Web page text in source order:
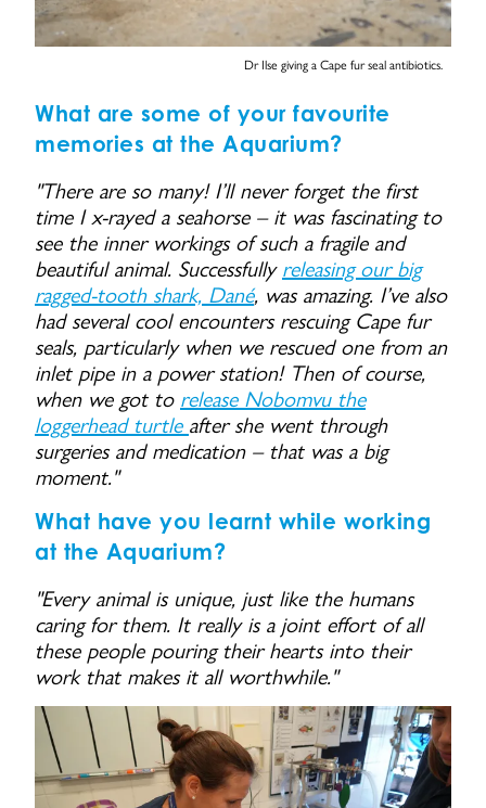
Dr Ilse giving a Cape fur seal antibiotics.
What are some of your favourite
memories at the Aquarium?
"There are so many! I’ll never forget the first
time I x-rayed a seahorse – it was fascinating to
see the inner workings of such a fragile and
beautiful animal. Successfullyreleasing our big
ragged-tooth shark, Dané, was amazing. I’ve also
had several cool encounters rescuing Cape fur
seals, particularly when we rescued one from an
inlet pipe in a power station! Then of course,
when we got to release Nobomvu the
loggerhead turtle after she went through
surgeries and medication – that was a big
moment."
What have you learnt while working
at the Aquarium?
"Every animal is unique, just like the humans
caring for them. It really is a joint effort of all
these people pouring their hearts into their
work that makes it all worthwhile."